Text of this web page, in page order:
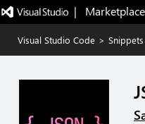
|   Marketplace
Visual Studio Code > Snippets